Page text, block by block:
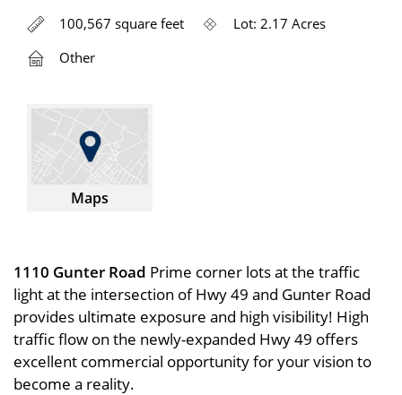
100,567 square feet
Lot: 2.17 Acres
Other
Maps
1110 Gunter Road Prime corner lots at the traffic
light at the intersection of Hwy 49 and Gunter Road
provides ultimate exposure and high visibility! High
traffic flow on the newly-expanded Hwy 49 offers
excellent commercial opportunity for your vision to
become a reality.